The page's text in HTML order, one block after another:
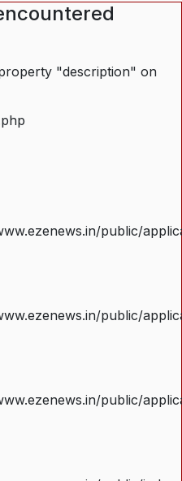
"description" on
public/
public/
public/